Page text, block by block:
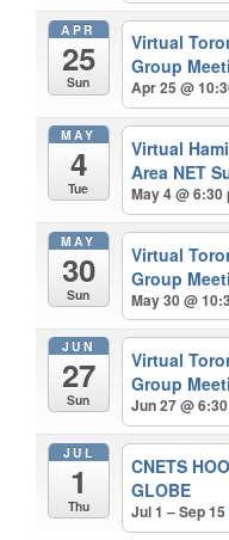
APR
25
Sun
Virtual
Group
Apr 25 @
MAY
4
Tue
Virtual
Area NET
May 4 @ 6:30
MAY
30
Sun
Virtual
Group
May 30 @
JUN
27
Sun
Virtual
Group
Jun 27 @
JUL
1
Thu
CNETS
GLOBE
Jul 1 – Sep 15